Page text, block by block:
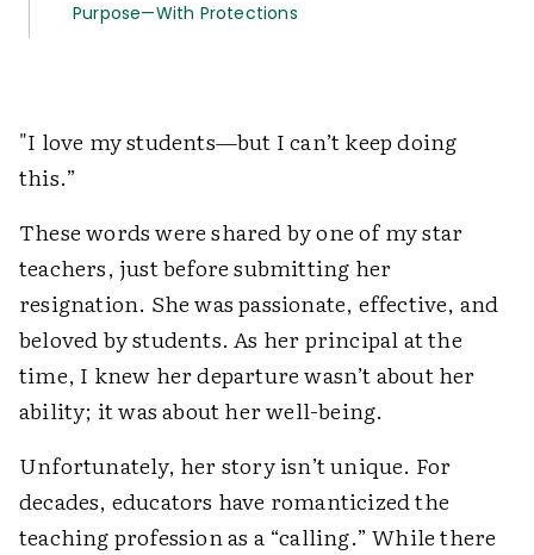
Purpose—With Protections
"I love my students—but I can’t keep doing
this.”
These words were shared by one of my star
teachers, just before submitting her
resignation. She was passionate, effective, and
beloved by students. As her principal at the
time, I knew her departure wasn’t about her
ability; it was about her well-being.
Unfortunately, her story isn’t unique. For
decades, educators have romanticized the
teaching profession as a “calling.” While there